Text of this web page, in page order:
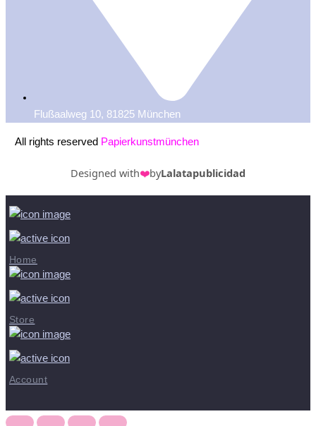
Flußaalweg 10, 81825 München
All rights reserved Papierkunstmünchen
Designed with❤️byLalatapublicidad
Home
Store
Account